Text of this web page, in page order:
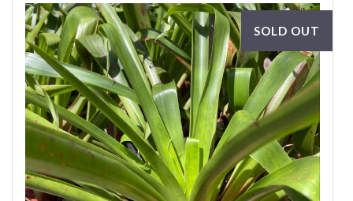
SOLD OUT